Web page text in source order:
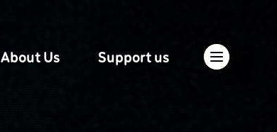
About Us Support us